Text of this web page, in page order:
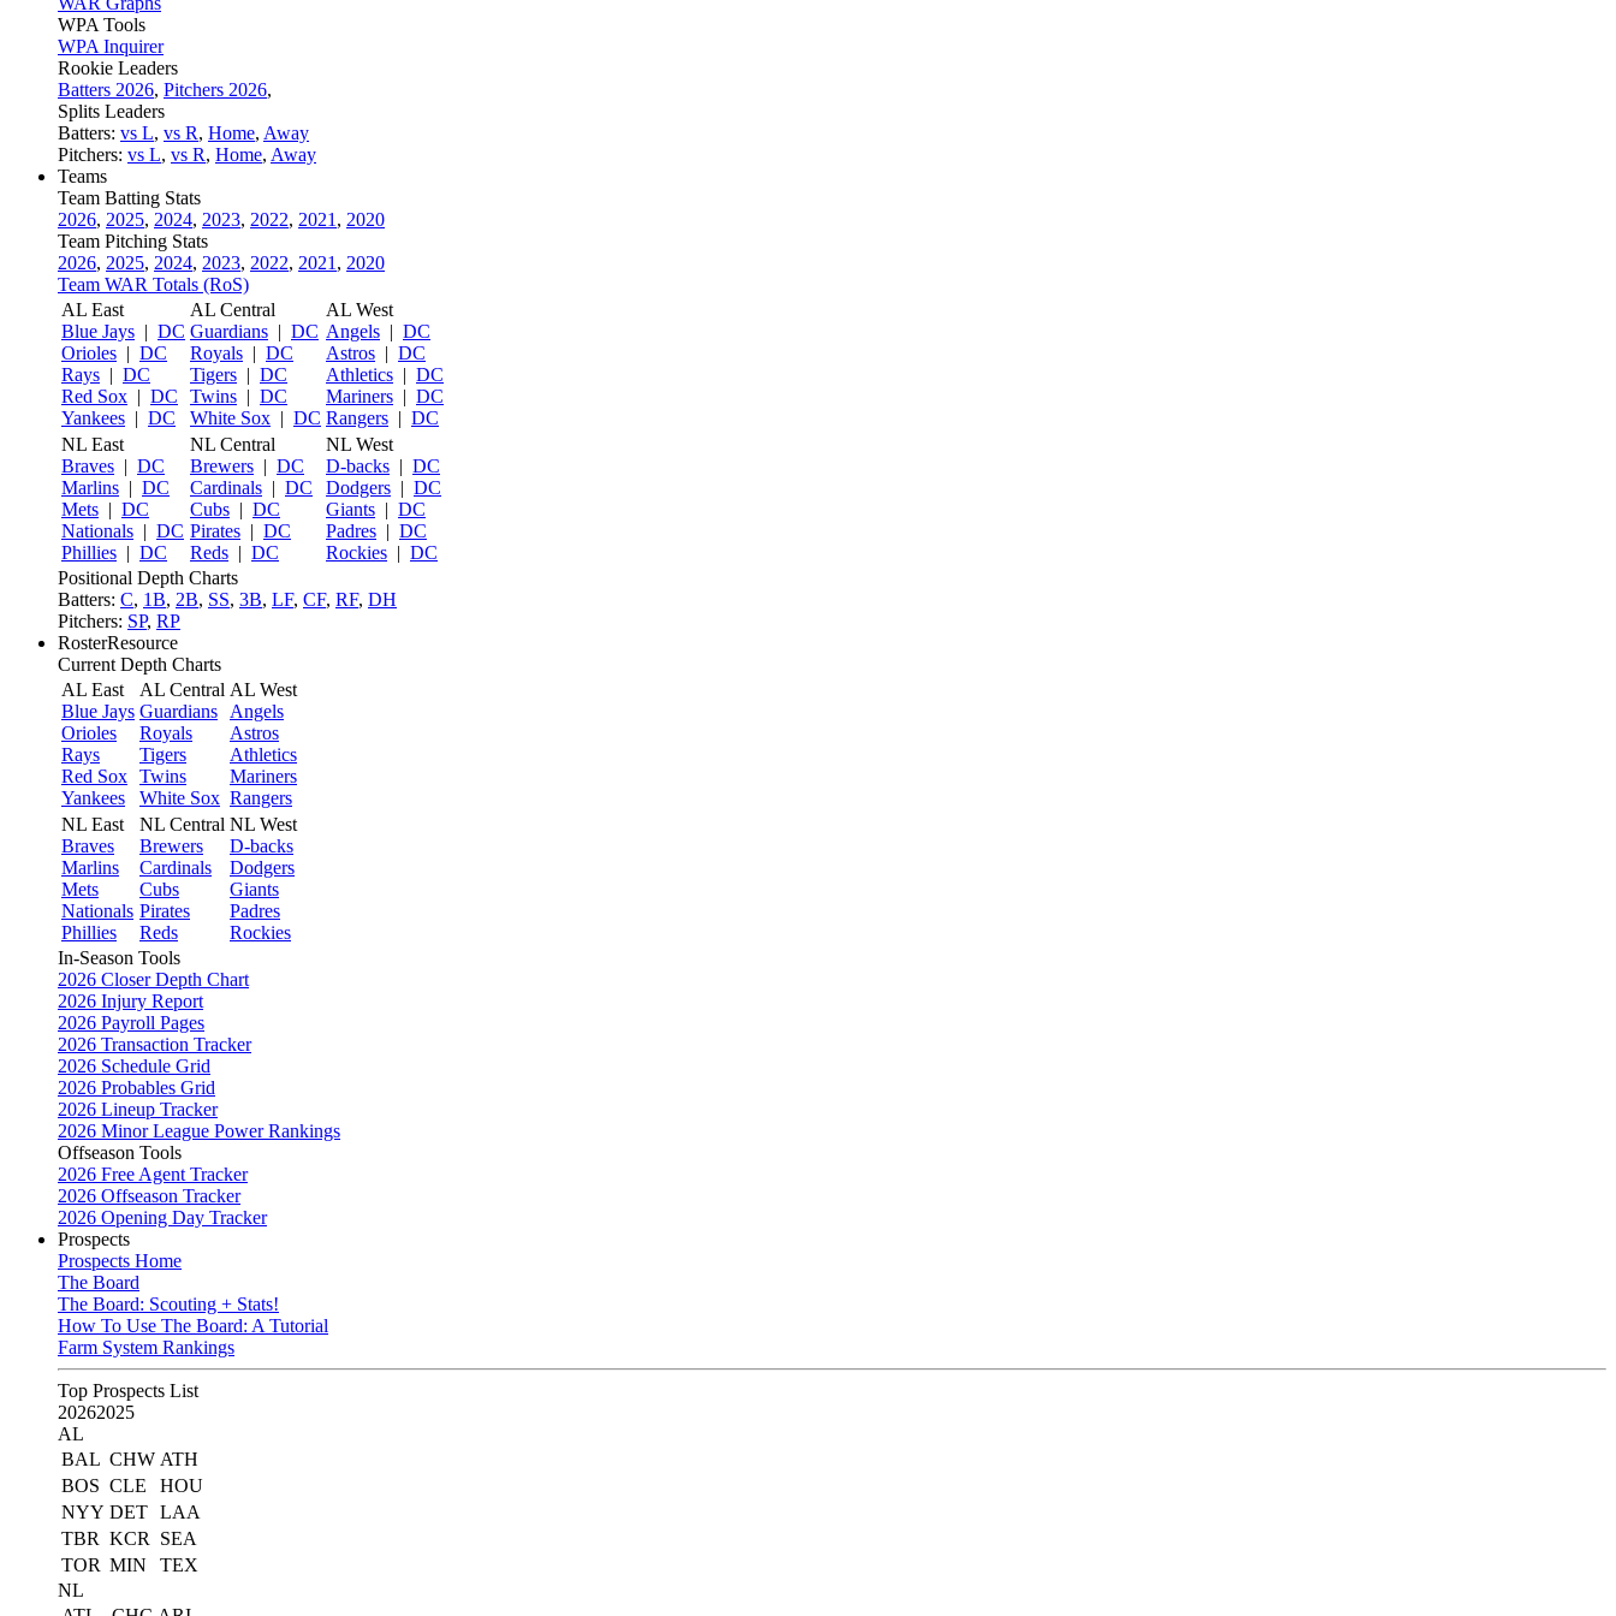
WPA Tools
WPA Inquirer
Rookie Leaders
Batters 2026, Pitchers 2026,
Splits Leaders
Batters: vs L, vs R, Home, Away
Pitchers: vs L, vs R, Home, Away
Teams
Team Batting Stats
2026, 2025, 2024, 2023, 2022, 2021 , 2020
Team Pitching Stats
2026, 2025, 2024, 2023, 2022, 2021 , 2020
Team WAR Totals (RoS)
AL East
Blue Jays | DC
Orioles | DC
Rays | DC
Red Sox | DC
Yankees | DC
AL Central
Guardians | DC
Royals | DC
Tigers | DC
Twins | DC
White Sox | DC
AL West
Angels | DC
Astros | DC
Athletics | DC
Mariners | DC
Rangers | DC
NL East
Braves | DC
Marlins | DC
Mets | DC
Nationals | DC
Phillies | DC
NL Central
Brewers | DC
Cardinals | DC
Cubs | DC
Pirates | DC
Reds | DC
NL West
D-backs | DC
Dodgers | DC
Giants | DC
Padres | DC
Rockies | DC
Positional Depth Charts
Batters: C, 1B, 2B, SS, 3B, LF, CF, RF, DH
Pitchers: SP, RP
RosterResource
Current Depth Charts
AL East
Blue Jays
Orioles
Rays
Red Sox
Yankees
AL Central
Guardians
Royals
Tigers
Twins
White Sox
AL West
Angels
Astros
Athletics
Mariners
Rangers
NL East
Braves
Marlins
Mets
Nationals
Phillies
NL Central
Brewers
Cardinals
Cubs
Pirates
Reds
NL West
D-backs
Dodgers
Giants
Padres
Rockies
In-Season Tools
2026 Closer Depth Chart
2026 Injury Report
2026 Payroll Pages
2026 Transaction Tracker
2026 Schedule Grid
2026 Probables Grid
2026 Lineup Tracker
2026 Minor League Power Rankings
Offseason Tools
2026 Free Agent Tracker
2026 Offseason Tracker
2026 Opening Day Tracker
Prospects
Prospects Home
The Board
The Board: Scouting + Stats!
How To Use The Board: A Tutorial
Farm System Rankings
Top Prospects List
20262025
AL
BAL CHW ATH
BOS CLE
HOU
NYY DET LAA
TBR KCR
SEA
TOR MIN
TEX
NL